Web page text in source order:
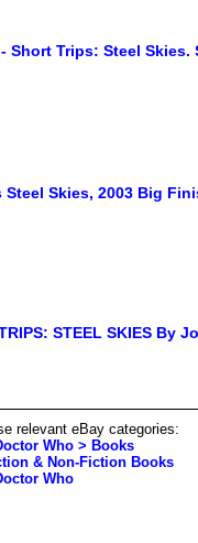
Short Trips: Steel Skies.
Steel Skies, 2003 Big
STEEL SKIES By
relevant eBay categories:
Who > Books
& Non-Fiction Books
Who